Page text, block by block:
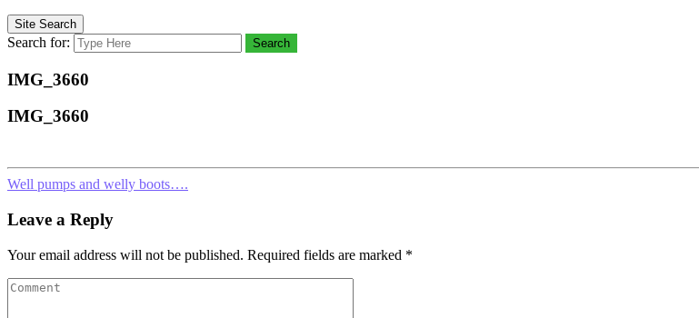
Site Search
Search for: Search
IMG_3660
IMG_3660
Well pumps and welly boots….
Leave a Reply
Your email address will not be published. Required fields are marked *